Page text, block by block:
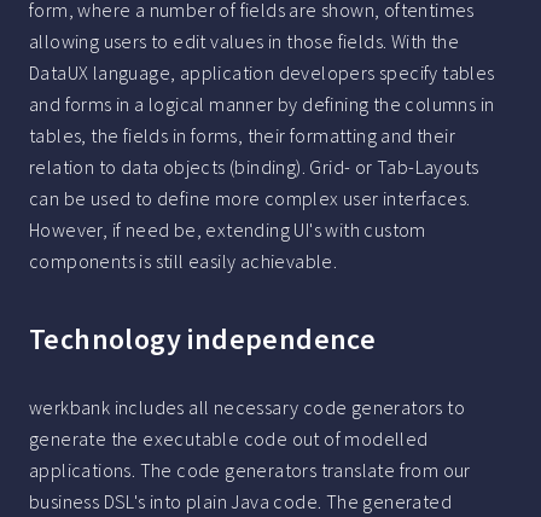
form, where a number of fields are shown, oftentimes
allowing users to edit values in those fields. With the
DataUX language, application developers specify tables
and forms in a logical manner by defining the columns in
tables, the fields in forms, their formatting and their
relation to data objects (binding). Grid- or Tab-Layouts
can be used to define more complex user interfaces.
However, if need be, extending UI's with custom
components is still easily achievable.
Technology independence
werkbank includes all necessary code generators to
generate the executable code out of modelled
applications. The code generators translate from our
business DSL's into plain Java code. The generated